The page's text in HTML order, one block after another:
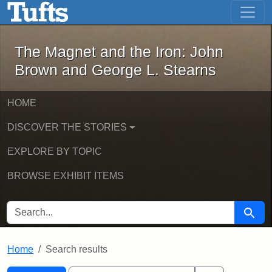
Skip to main content Skip to first result
The Magnet and the Iron: John
The Magnet and the Iron: John
Brown and George L. Stearns
HOME
DISCOVER THE STORIES
EXPLORE BY TOPIC
BROWSE EXHIBIT ITEMS
SEARCH FOR Search
Home Search results